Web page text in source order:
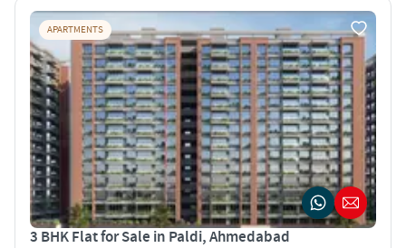
APARTMENTS
3 BHK Flat for Sale in Paldi, Ahmedabad